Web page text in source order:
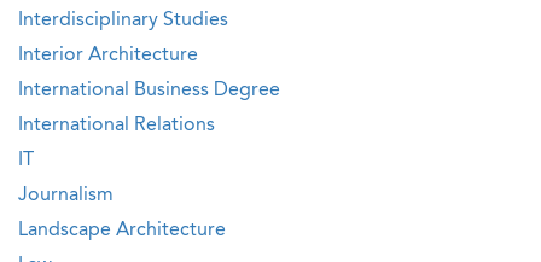
Interdisciplinary Studies
Interior Architecture
International Business Degree
International Relations
Journalism
Landscape Architecture